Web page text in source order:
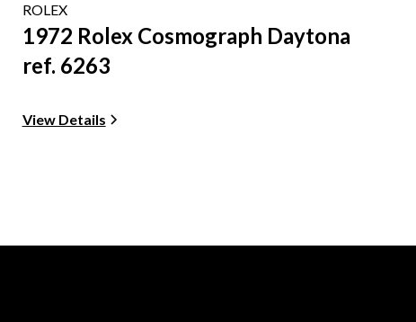
ROLEX
1972 Rolex Cosmograph Daytona
ref. 6263
View Details